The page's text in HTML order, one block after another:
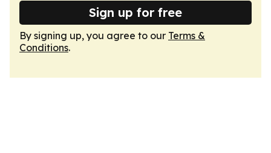
Sign up for free
By signing up, you agree to our Terms &
Conditions.